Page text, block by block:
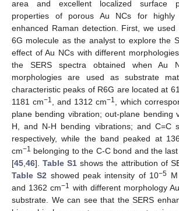
area and excellent localized surface
properties of porous Au NCs for highly
enhanced Raman detection. First, we used
6G molecule as the analyst to explore the
effect of Au NCs with different
the SERS spectra obtained when Au
morphologies are used as substrate
characteristic peaks of R6G are located at
1181 cm−1, and 1312 cm−1, which
plane bending vibration; out-plane bending
H, and N-H bending vibrations; and C=C
respectively, while the band peaked at
cm−1 belonging to the C-C bond and the
[45,46].Table S1 shows the attribution of
Table S2 showed peak intensity of 10−5
and 1362 cm−1 with different morphology
substrate. We can see that the SERS